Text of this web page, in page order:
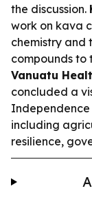
the discussion.
work on kava
chemistry and
compounds to
Vanuatu
concluded a
including
resilience,